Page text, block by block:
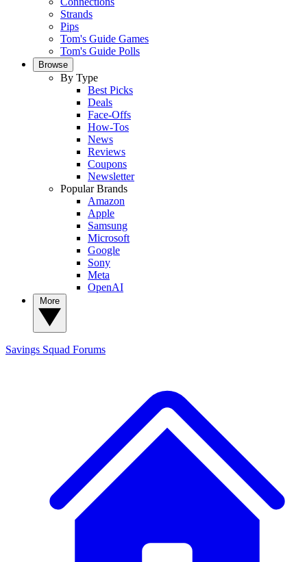
Strands
Pips
Tom's Guide Games
Tom's Guide Polls
Browse
By Type
Best Picks
Deals
Face-Offs
How-Tos
News
Reviews
Coupons
Newsletter
Popular Brands
Amazon
Apple
Samsung
Microsoft
Google
Sony
Meta
OpenAI
Savings Squad Forums